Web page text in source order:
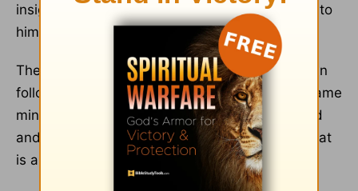
insight as to what is meaningful or sentimental to
him).
The more you know about him the more you can
follow the Bible’s admonition of “being of the same
mind, having the same love, being in full accord
and of one mind” (Philippians 2:3, ESV). And that
is a wonderful way to treat him special.